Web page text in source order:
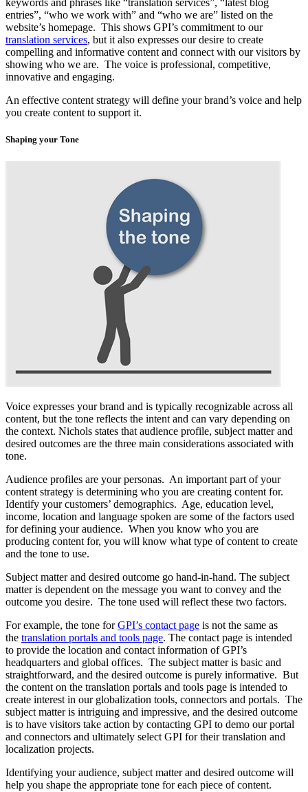
keywords and phrases like “translation services”, “latest blog
entries”, “who we work with” and “who we are” listed on the
website’s homepage. This shows GPI’s commitment to our
translation services, but it also expresses our desire to create
compelling and informative content and connect with our visitors by
showing who we are. The voice is professional, competitive,
innovative and engaging.
An effective content strategy will define your brand’s voice and help
you create content to support it.
Shaping your Tone
Voice expresses your brand and is typically recognizable across all
content, but the tone reflects the intent and can vary depending on
the context. Nichols states that audience profile, subject matter and
desired outcomes are the three main considerations associated with
tone.
Audience profiles are your personas. An important part of your
content strategy is determining who you are creating content for.
Identify your customers’ demographics. Age, education level,
income, location and language spoken are some of the factors used
for defining your audience. When you know who you are
producing content for, you will know what type of content to create
and the tone to use.
Subject matter and desired outcome go hand-in-hand. The subject
matter is dependent on the message you want to convey and the
outcome you desire. The tone used will reflect these two factors.
For example, the tone forGPI’s contact page is not the same as
the translation portals and tools page. The contact page is intended
to provide the location and contact information of GPI’s
headquarters and global offices. The subject matter is basic and
straightforward, and the desired outcome is purely informative. But
the content on the translation portals and tools page is intended to
create interest in our globalization tools, connectors and portals. The
subject matter is intriguing and impressive, and the desired outcome
is to have visitors take action by contacting GPI to demo our portal
and connectors and ultimately select GPI for their translation and
localization projects.
Identifying your audience, subject matter and desired outcome will
help you shape the appropriate tone for each piece of content.